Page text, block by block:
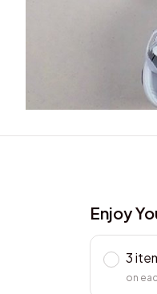
Enjoy
3
on